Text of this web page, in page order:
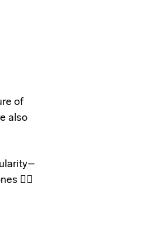
of
also
👇🏽